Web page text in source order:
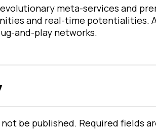
meta-services and
and real-time potentialities.
and-play networks.
be published. Required fields